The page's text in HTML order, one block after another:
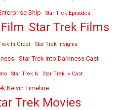
Ship Star Trek Episodes
Star Trek Films
In Order Star Trek Insignia
Star Trek Into Darkness Cast
Star Trek Iv Star Trek Iv Cast
Kelvin Timeline
Trek Movies